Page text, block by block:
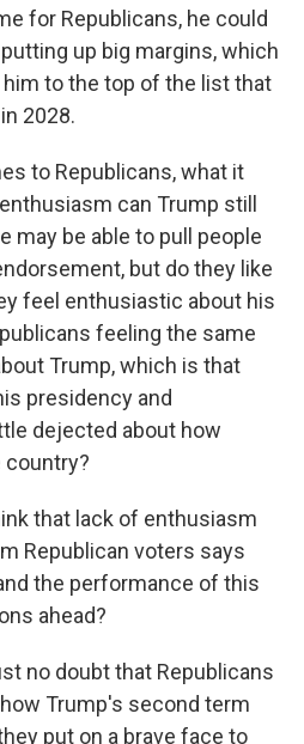
for Republicans, he could
up big margins, which
to the top of the list that
2028.
to Republicans, what it
can Trump still
may be able to pull people
but do they like
feel enthusiastic about his
feeling the same
Trump, which is that
presidency and
dejected about how
country?
that lack of enthusiasm
Republican voters says
the performance of this
ahead?
no doubt that Republicans
Trump's second term
put on a brave face to